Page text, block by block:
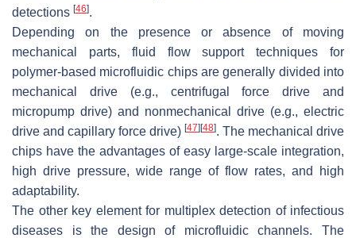
detections [46].
Depending on the presence or absence of moving
mechanical parts, fluid flow support techniques for
polymer-based microfluidic chips are generally divided into
mechanical drive (e.g., centrifugal force drive and
micropump drive) and nonmechanical drive (e.g., electric
drive and capillary force drive) [47] [48]. The mechanical drive
chips have the advantages of easy large-scale integration,
high drive pressure, wide range of flow rates, and high
adaptability.
The other key element for multiplex detection of infectious
diseases is the design of microfluidic channels. The